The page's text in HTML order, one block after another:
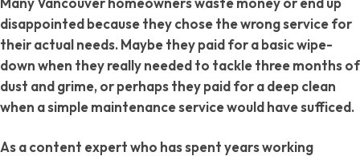
disappointed because they chose the wrong service for
their actual needs. Maybe they paid for a basic wipe-
down when they really needed to tackle three months of
dust and grime, or perhaps they paid for a deep clean
when a simple maintenance service would have sufficed.
As a content expert who has spent years working